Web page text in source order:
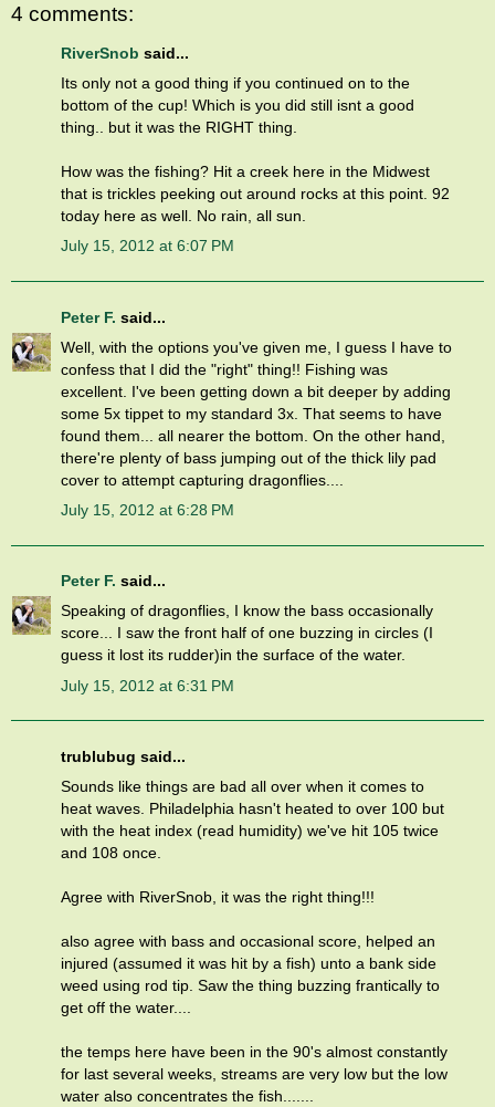
4 comments:
RiverSnob said...
Its only not a good thing if you continued on to the
bottom of the cup! Which is you did still isnt a good
thing.. but it was the RIGHT thing.
How was the fishing? Hit a creek here in the Midwest
that is trickles peeking out around rocks at this point. 92
today here as well. No rain, all sun.
July 15, 2012 at 6:07 PM
Peter F. said...
Well, with the options you've given me, I guess I have to
confess that I did the "right" thing!! Fishing was
excellent. I've been getting down a bit deeper by adding
some 5x tippet to my standard 3x. That seems to have
found them... all nearer the bottom. On the other hand,
there're plenty of bass jumping out of the thick lily pad
cover to attempt capturing dragonflies....
July 15, 2012 at 6:28 PM
Peter F. said...
Speaking of dragonflies, I know the bass occasionally
score... I saw the front half of one buzzing in circles (I
guess it lost its rudder)in the surface of the water.
July 15, 2012 at 6:31 PM
trublubug said...
Sounds like things are bad all over when it comes to
heat waves. Philadelphia hasn't heated to over 100 but
with the heat index (read humidity) we've hit 105 twice
and 108 once.
Agree with RiverSnob, it was the right thing!!!
also agree with bass and occasional score, helped an
injured (assumed it was hit by a fish) unto a bank side
weed using rod tip. Saw the thing buzzing frantically to
get off the water....
the temps here have been in the 90's almost constantly
for last several weeks, streams are very low but the low
water also concentrates the fish.......